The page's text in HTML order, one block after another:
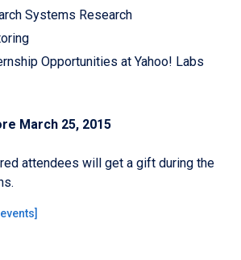
Systems Research
Opportunities at Yahoo! Labs
March 25, 2015
attendees will get a gift during the
]